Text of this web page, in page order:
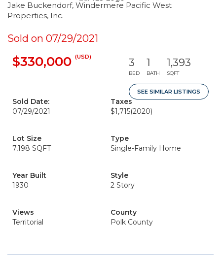
Jake Buckendorf, Windermere Pacific West
Properties, Inc.
Sold on 07/29/2021
$330,000 (USD) 3
BED
1
BATH
1,393
SQFT
SEE SIMILAR LISTINGS
Sold Date:
07/29/2021
Taxes
$1,715(2020)
Lot Size
7,198 SQFT
Type
Single-Family Home
Year Built
1930
Style
2 Story
Views
Territorial
County
Polk County